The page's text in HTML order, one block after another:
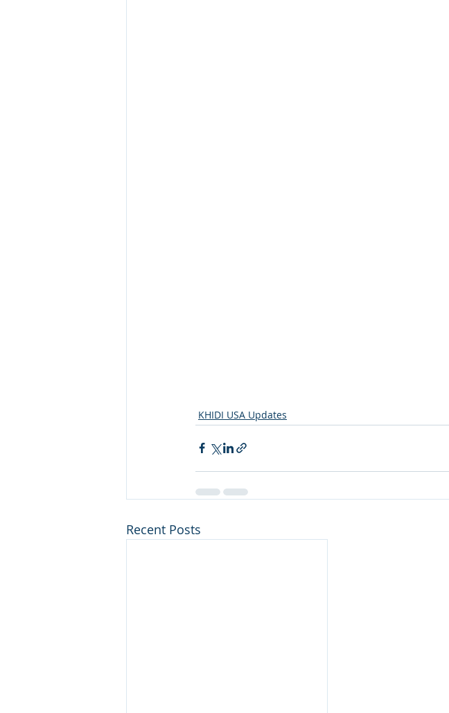
KHIDI USA Updates
Recent Posts